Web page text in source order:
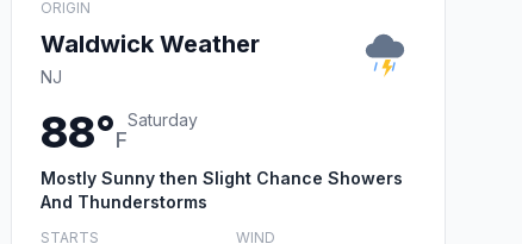
ORIGIN
Waldwick Weather
NJ
88°F
Saturday
Mostly Sunny then Slight Chance Showers
And Thunderstorms
STARTS WIND